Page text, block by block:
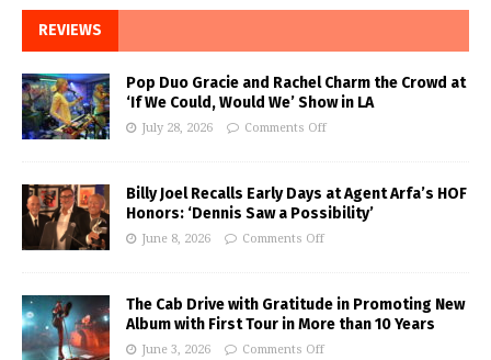
REVIEWS
Pop Duo Gracie and Rachel Charm the Crowd at
‘If We Could, Would We’ Show in LA
July 28, 2026 Comments Off
Billy Joel Recalls Early Days at Agent Arfa’s HOF
Honors: ‘Dennis Saw a Possibility’
June 8, 2026 Comments Off
The Cab Drive with Gratitude in Promoting New
Album with First Tour in More than 10 Years
June 3, 2026 Comments Off